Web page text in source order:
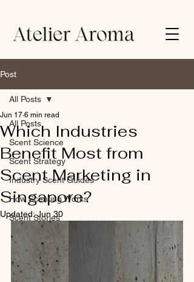
Post
All Posts
Scent Science
Scent Strategy
Industry Scent Guides
How Scenting Works
Scent Stories
All Posts
Which Industries
Benefit Most from
Scent Marketing in
Singapore?
Jun 17 6 min read
Updated:Jun 30